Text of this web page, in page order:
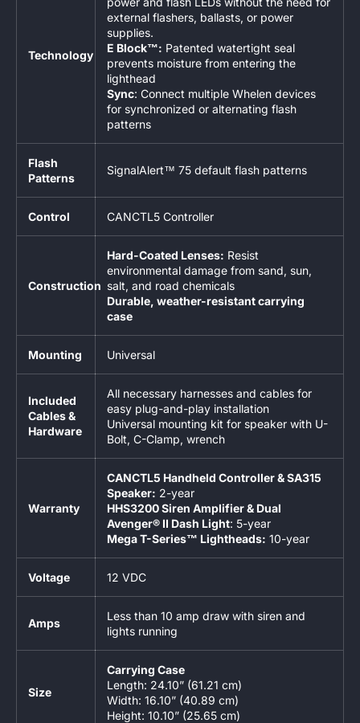
Technology
external flashers, ballasts, or power
supplies.
E Block™: Patented watertight seal
prevents moisture from entering the
lighthead
Sync: Connect multiple Whelen devices
for synchronized or alternating flash
patterns
Flash
Patterns
SignalAlert™ 75 default flash patterns
Control CANCTL5 Controller
Construction
Hard-Coated Lenses: Resist
environmental damage from sand, sun,
salt, and road chemicals
Durable, weather-resistant carrying
case
Mounting Universal
Included
Cables &
Hardware
All necessary harnesses and cables for
easy plug-and-play installation
Universal mounting kit for speaker with U-
Bolt, C-Clamp, wrench
Warranty
CANCTL5 Handheld Controller & SA315
Speaker: 2-year
HHS3200 Siren Amplifier & Dual
Avenger® II Dash Light: 5-year
Mega T-Series™ Lightheads: 10-year
Voltage 12 VDC
Amps
Less than 10 amp draw with siren and
lights running
Size
Carrying Case
Length: 24.10” (61.21 cm)
Width: 16.10” (40.89 cm)
Height: 10.10” (25.65 cm)